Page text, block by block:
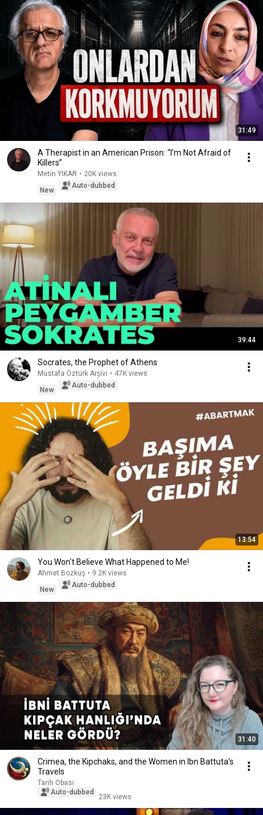
31:49
A Therapist in an American Prison: “I’m Not Afraid of
Killers”
Metin YIKAR • 20K views
New
Auto-dubbed
39:44
Socrates, the Prophet of Athens
Mustafa Öztürk Arşivi • 47K views
New
Auto-dubbed
13:54
You Won't Believe What Happened to Me!
Ahmet Bozkuş • 9.2K views
New
Auto-dubbed
31:40
Crimea, the Kipchaks, and the Women in Ibn Battuta's
Travels
Tarih Obası
Auto-dubbed
23K views